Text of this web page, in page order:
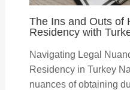
The Ins and Outs of
Residency with
Navigating Legal
Residency in Turkey
nuances of obtaining